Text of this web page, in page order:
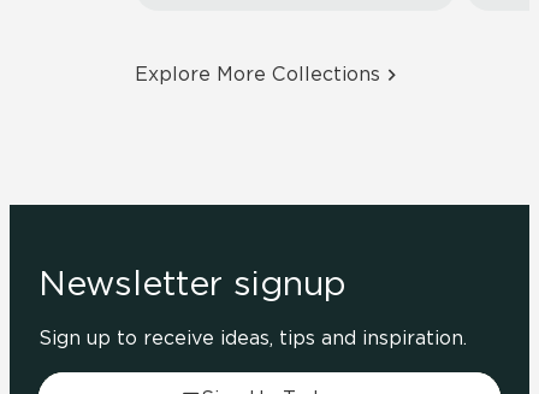
Explore More Collections
Newsletter signup
Sign up to receive ideas, tips and inspiration.